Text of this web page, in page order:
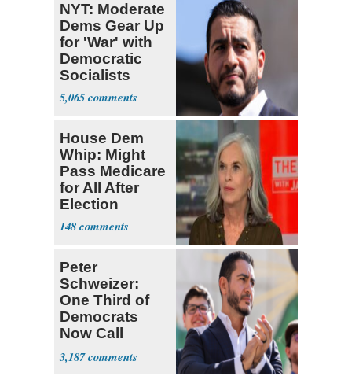
NYT: Moderate
Dems Gear Up
for 'War' with
Democratic
Socialists
5,065
House Dem
Whip: Might
Pass Medicare
for All After
Election
148
Peter
Schweizer:
One Third of
Democrats
Now Call
Themselves
Socialists
3,187